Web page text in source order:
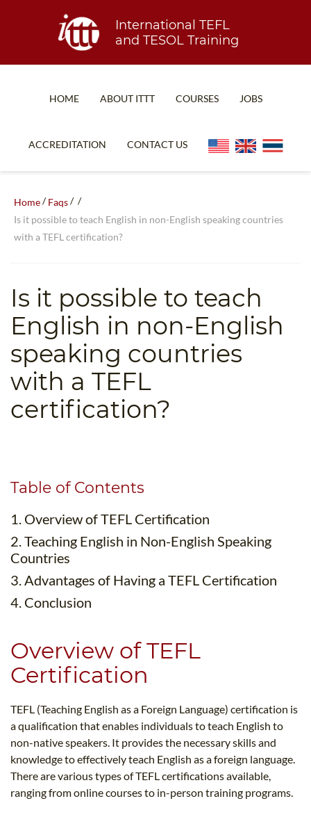
International TEFL
and TESOL Training
HOME ABOUT ITTT
WHY CHOOSE ITTT?
TEACH WITH NO DEGREE
WHICH COURSE IS RIGHT FOR ME?
COURSES
COMBINED COURSES
TEACH ENGLISH ONLINE
B.ED & M.ED IN TESOL
UNI-VERSE BBA
JOBS
ACCREDITATION CONTACT US
Home/Faqs/ /
Is it possible to teach English in non-English speaking countries
with a TEFL certification?
Is it possible to teach
English in non-English
speaking countries
with a TEFL
certification?
Table of Contents
1. Overview of TEFL Certification
2. Teaching English in Non-English Speaking
Countries
3. Advantages of Having a TEFL Certification
4. Conclusion
Overview of TEFL
Certification
TEFL (Teaching English as a Foreign Language) certification is
a qualification that enables individuals to teach English to
non-native speakers. It provides the necessary skills and
knowledge to effectively teach English as a foreign language.
There are various types of TEFL certifications available,
ranging from online courses to in-person training programs.